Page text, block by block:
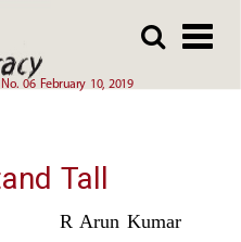
06 February 10, 2019
Tall
R Arun Kumar